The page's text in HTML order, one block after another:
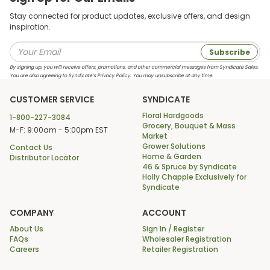
Stay connected for product updates, exclusive offers, and design
inspiration.
Subscribe
By signing up, you will receive offers, promotions, and other commercial messages from Syndicate Sales.
You are also agreeing to Syndicate’s Privacy Policy. You may unsubscribe at any time.
CUSTOMER SERVICE
1-800-227-3084
M-F: 9:00am - 5:00pm EST
Contact Us
Distributor Locator
SYNDICATE
Floral Hardgoods
Grocery, Bouquet & Mass
Market
Grower Solutions
Home & Garden
46 & Spruce by Syndicate
Holly Chapple Exclusively for
Syndicate
COMPANY
About Us
FAQs
Careers
ACCOUNT
Sign In / Register
Wholesaler Registration
Retailer Registration